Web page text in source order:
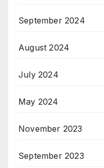
September 2024
August 2024
July 2024
May 2024
November 2023
September 2023